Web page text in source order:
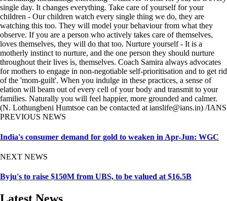
single day. It changes everything. Take care of yourself for your
children - Our children watch every single thing we do, they are
watching this too. They will model your behaviour from what they
observe. If you are a person who actively takes care of themselves,
loves themselves, they will do that too. Nurture yourself - It is a
motherly instinct to nurture, and the one person they should nurture
throughout their lives is, themselves. Coach Samira always advocates
for mothers to engage in non-negotiable self-prioritisation and to get rid
of the 'mom-guilt'. When you indulge in these practices, a sense of
elation will beam out of every cell of your body and transmit to your
families. Naturally you will feel happier, more grounded and calmer.
(N. Lothungbeni Humtsoe can be contacted at ianslife@ians.in) /IANS
PREVIOUS NEWS
India's consumer demand for gold to weaken in Apr-Jun: WGC
NEXT NEWS
Byju's to raise $150M from UBS, to be valued at $16.5B